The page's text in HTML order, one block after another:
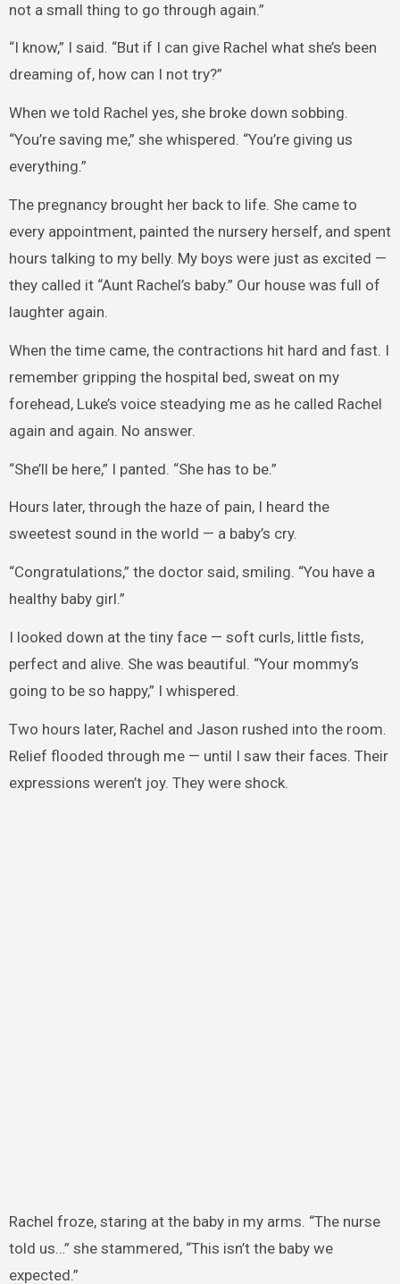
not a small thing to go through again.”
“I know,” I said. “But if I can give Rachel what she’s been
dreaming of, how can I not try?”
When we told Rachel yes, she broke down sobbing.
“You’re saving me,” she whispered. “You’re giving us
everything.”
The pregnancy brought her back to life. She came to
every appointment, painted the nursery herself, and spent
hours talking to my belly. My boys were just as excited —
they called it “Aunt Rachel’s baby.” Our house was full of
laughter again.
When the time came, the contractions hit hard and fast. I
remember gripping the hospital bed, sweat on my
forehead, Luke’s voice steadying me as he called Rachel
again and again. No answer.
“She’ll be here,” I panted. “She has to be.”
Hours later, through the haze of pain, I heard the
sweetest sound in the world — a baby’s cry.
“Congratulations,” the doctor said, smiling. “You have a
healthy baby girl.”
I looked down at the tiny face — soft curls, little fists,
perfect and alive. She was beautiful. “Your mommy’s
going to be so happy,” I whispered.
Two hours later, Rachel and Jason rushed into the room.
Relief flooded through me — until I saw their faces. Their
expressions weren’t joy. They were shock.
Rachel froze, staring at the baby in my arms. “The nurse
told us…” she stammered, “This isn’t the baby we
expected.”